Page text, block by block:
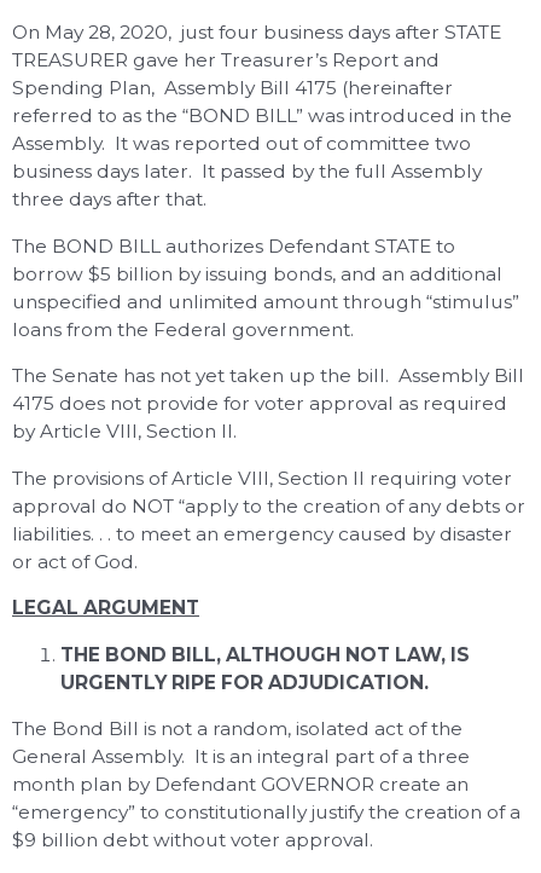
On May 28, 2020, just four business days after STATE
TREASURER gave her Treasurer’s Report and
Spending Plan, Assembly Bill 4175 (hereinafter
referred to as the “BOND BILL” was introduced in the
Assembly. It was reported out of committee two
business days later. It passed by the full Assembly
three days after that.
The BOND BILL authorizes Defendant STATE to
borrow $5 billion by issuing bonds, and an additional
unspecified and unlimited amount through “stimulus”
loans from the Federal government.
The Senate has not yet taken up the bill. Assembly Bill
4175 does not provide for voter approval as required
by Article VIII, Section II.
The provisions of Article VIII, Section II requiring voter
approval do NOT “apply to the creation of any debts or
liabilities. . . to meet an emergency caused by disaster
or act of God.
LEGAL ARGUMENT
THE BOND BILL, ALTHOUGH NOT LAW, IS
URGENTLY RIPE FOR ADJUDICATION.
The Bond Bill is not a random, isolated act of the
General Assembly. It is an integral part of a three
month plan by Defendant GOVERNOR create an
“emergency” to constitutionally justify the creation of a
$9 billion debt without voter approval.